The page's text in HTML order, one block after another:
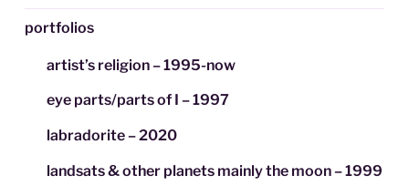
portfolios
artist’s religion – 1995-now
eye parts/parts of I – 1997
labradorite – 2020
landsats & other planets mainly the moon – 1999